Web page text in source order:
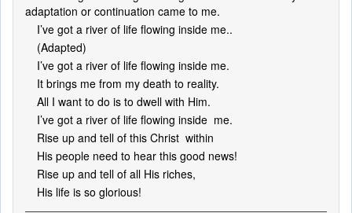
adaptation or continuation came to me.
I’ve got a river of life flowing inside me..
(Adapted)
I’ve got a river of life flowing inside me.
It brings me from my death to reality.
All I want to do is to dwell with Him.
I’ve got a river of life flowing inside me.
Rise up and tell of this Christ within
His people need to hear this good news!
Rise up and tell of all His riches,
His life is so glorious!